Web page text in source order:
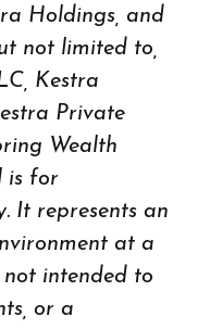
Holdings, and
not limited to,
Kestra
Private
Wealth
is for
It represents an
at a
intended to
or a